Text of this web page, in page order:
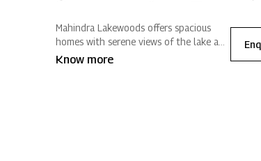
Mahindra Lakewoods offers spacious
homes with serene views of the lake and
surrounding hills. Nestled in Mahindra
Know more